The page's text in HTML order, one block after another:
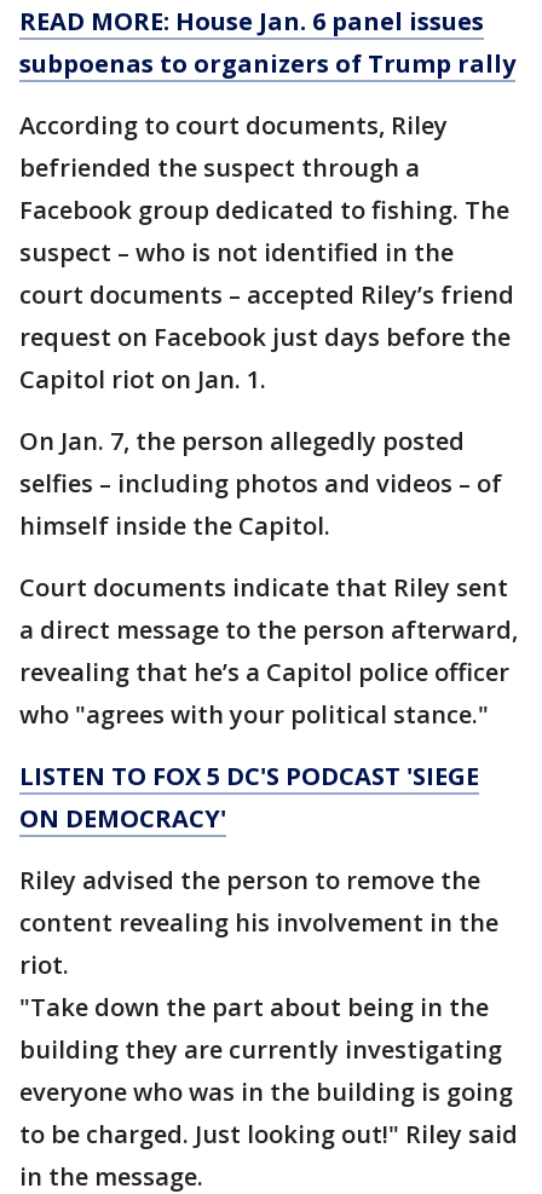
READ MORE: House Jan. 6 panel issues
subpoenas to organizers of Trump rally
According to court documents, Riley
befriended the suspect through a
Facebook group dedicated to fishing. The
suspect – who is not identified in the
court documents – accepted Riley’s friend
request on Facebook just days before the
Capitol riot on Jan. 1.
On Jan. 7, the person allegedly posted
selfies – including photos and videos – of
himself inside the Capitol.
Court documents indicate that Riley sent
a direct message to the person afterward,
revealing that he’s a Capitol police officer
who "agrees with your political stance."
LISTEN TO FOX 5 DC'S PODCAST 'SIEGE
ON DEMOCRACY'
Riley advised the person to remove the
content revealing his involvement in the
riot.
"Take down the part about being in the
building they are currently investigating
everyone who was in the building is going
to be charged. Just looking out!" Riley said
in the message.